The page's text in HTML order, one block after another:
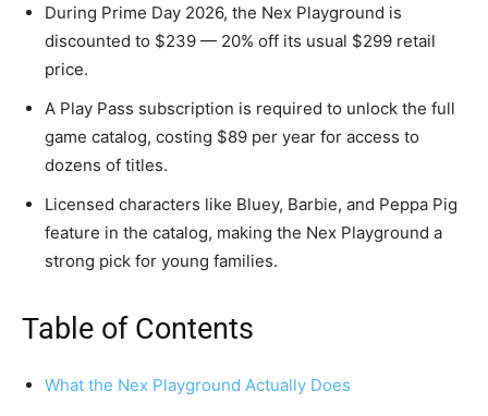
During Prime Day 2026, the Nex Playground is
discounted to $239 — 20% off its usual $299 retail
price.
A Play Pass subscription is required to unlock the full
game catalog, costing $89 per year for access to
dozens of titles.
Licensed characters like Bluey, Barbie, and Peppa Pig
feature in the catalog, making the Nex Playground a
strong pick for young families.
Table of Contents
What the Nex Playground Actually Does